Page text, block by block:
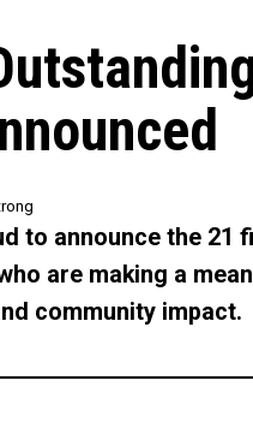
to announce the 21
are making a
community impact.